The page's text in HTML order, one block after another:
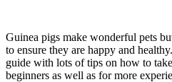
Guinea pigs make wonderful pets
to ensure they are happy and
guide with lots of tips on how to
beginners as well as for more